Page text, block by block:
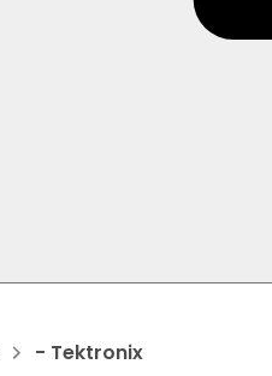
- Tektronix